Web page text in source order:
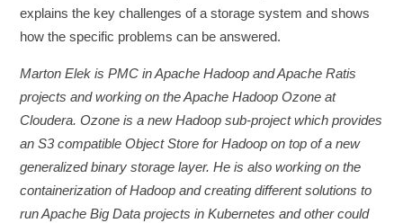
explains the key challenges of a storage system and shows
how the specific problems can be answered.
Marton Elek is PMC in Apache Hadoop and Apache Ratis
projects and working on the Apache Hadoop Ozone at
Cloudera. Ozone is a new Hadoop sub-project which provides
an S3 compatible Object Store for Hadoop on top of a new
generalized binary storage layer. He is also working on the
containerization of Hadoop and creating different solutions to
run Apache Big Data projects in Kubernetes and other could